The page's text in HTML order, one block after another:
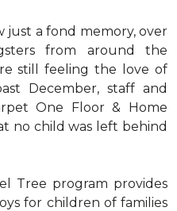
just a fond memory, over
from around the
still feeling the love of
December, staff and
One Floor & Home
no child was left behind
Tree program provides
for children of families